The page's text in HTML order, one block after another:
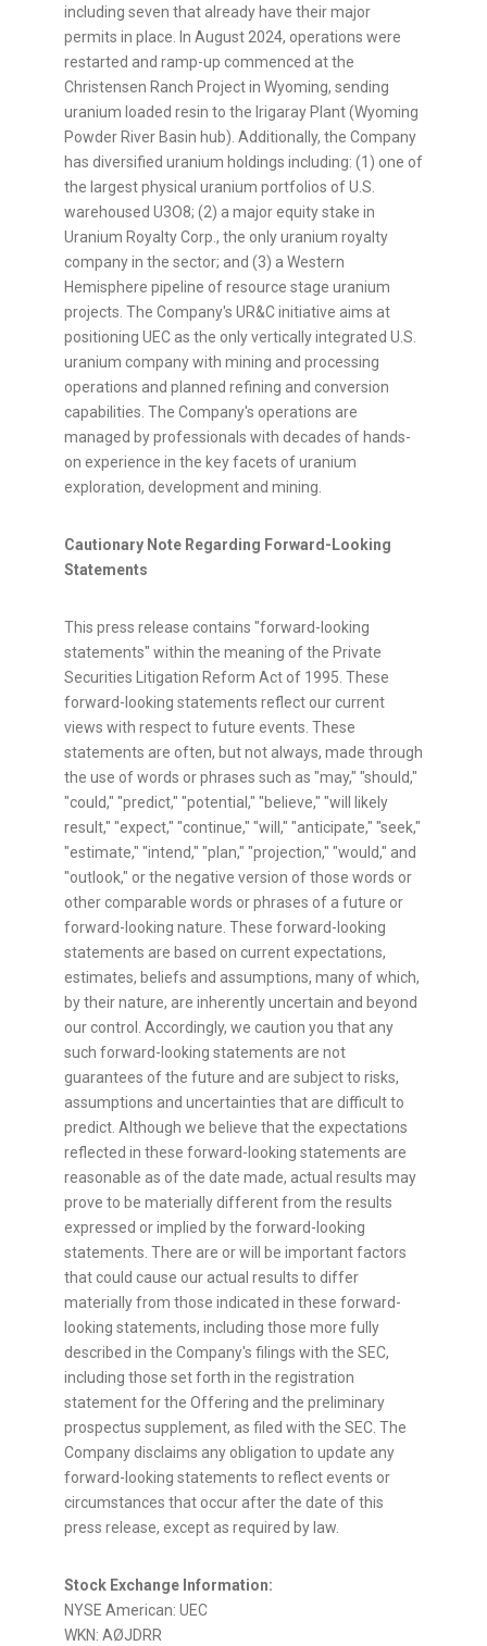
including seven that already have their major
permits in place. In August 2024, operations were
restarted and ramp-up commenced at the
Christensen Ranch Project in Wyoming, sending
uranium loaded resin to the Irigaray Plant (Wyoming
Powder River Basin hub). Additionally, the Company
has diversified uranium holdings including: (1) one of
the largest physical uranium portfolios of U.S.
warehoused U3O8; (2) a major equity stake in
Uranium Royalty Corp., the only uranium royalty
company in the sector; and (3) a Western
Hemisphere pipeline of resource stage uranium
projects. The Company's UR&C initiative aims at
positioning UEC as the only vertically integrated U.S.
uranium company with mining and processing
operations and planned refining and conversion
capabilities. The Company's operations are
managed by professionals with decades of hands-
on experience in the key facets of uranium
exploration, development and mining.
Cautionary Note Regarding Forward-Looking
Statements
This press release contains "forward-looking
statements" within the meaning of the Private
Securities Litigation Reform Act of 1995. These
forward-looking statements reflect our current
views with respect to future events. These
statements are often, but not always, made through
the use of words or phrases such as "may," "should,"
"could," "predict," "potential," "believe," "will likely
result," "expect," "continue," "will," "anticipate," "seek,"
"estimate," "intend," "plan," "projection," "would," and
"outlook," or the negative version of those words or
other comparable words or phrases of a future or
forward-looking nature. These forward-looking
statements are based on current expectations,
estimates, beliefs and assumptions, many of which,
by their nature, are inherently uncertain and beyond
our control. Accordingly, we caution you that any
such forward-looking statements are not
guarantees of the future and are subject to risks,
assumptions and uncertainties that are difficult to
predict. Although we believe that the expectations
reflected in these forward-looking statements are
reasonable as of the date made, actual results may
prove to be materially different from the results
expressed or implied by the forward-looking
statements. There are or will be important factors
that could cause our actual results to differ
materially from those indicated in these forward-
looking statements, including those more fully
described in the Company's filings with the SEC,
including those set forth in the registration
statement for the Offering and the preliminary
prospectus supplement, as filed with the SEC. The
Company disclaims any obligation to update any
forward-looking statements to reflect events or
circumstances that occur after the date of this
press release, except as required by law.
Stock Exchange Information:
NYSE American: UEC
WKN: AØJDRR